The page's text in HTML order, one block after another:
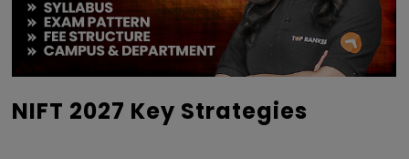
NIFT 2027 Key Strategies